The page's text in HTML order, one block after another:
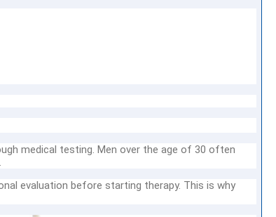
medical testing. Men over the age of 30 often
evaluation before starting therapy. This is why